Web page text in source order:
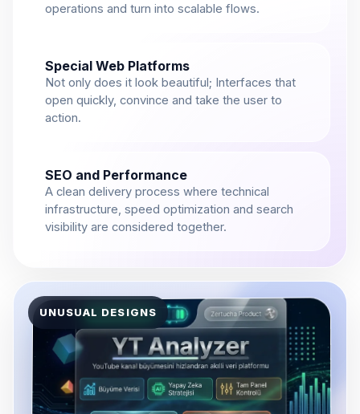
operations and turn into scalable flows.
Special Web Platforms
Not only does it look beautiful; Interfaces that
open quickly, convince and take the user to
action.
SEO and Performance
A clean delivery process where technical
infrastructure, speed optimization and search
visibility are considered together.
UNUSUAL DESIGNS